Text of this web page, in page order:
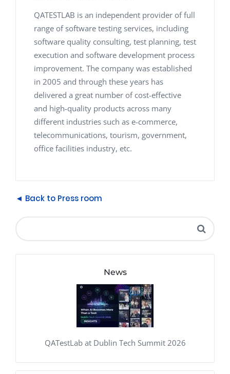
QATESTLAB is an independent provider of full
range of software testing services, including
software quality consulting, test planning, test
execution and software development process
improvement. The company was established
in 2005 and through these years has
delivered a great number of cost-effective
and high-quality products across many
different industries such as e-commerce,
telecommunications, tourism, government,
office facilities industry, etc.
◄ Back to Press room
News
QATestLab at Dublin Tech Summit 2026